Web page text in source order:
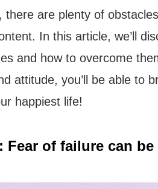
there are plenty of
In this article, we’ll
and how to overcome
attitude, you’ll be able to
happiest life!
Fear of failure can